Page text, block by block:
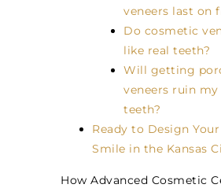
veneers last on
Do cosmetic
like real teeth?
Will getting
veneers ruin my
teeth?
Ready to Design
Smile in the Kansas
How Advanced Cosmetic